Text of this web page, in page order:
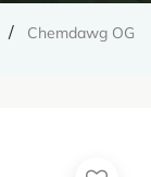
Chemdawg OG